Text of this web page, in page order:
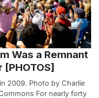
Was a Remnant
[PHOTOS]
2009. Photo by Charlie
For nearly forty